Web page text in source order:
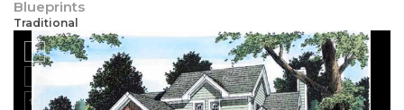
Blueprints
Traditional